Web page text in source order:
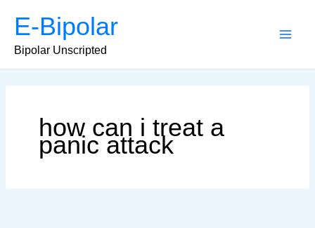
content
E-Bipolar
Bipolar Unscripted
how can i treat a
panic attack